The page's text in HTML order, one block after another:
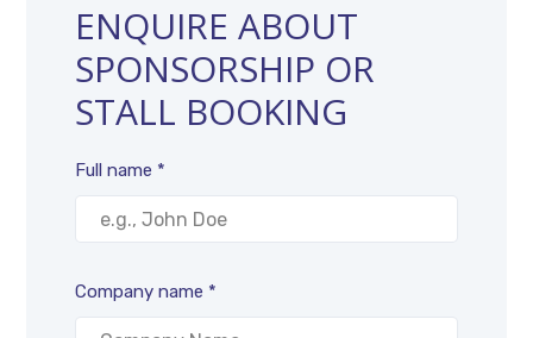
ENQUIRE ABOUT
SPONSORSHIP OR
STALL BOOKING
Full name *
Company name *